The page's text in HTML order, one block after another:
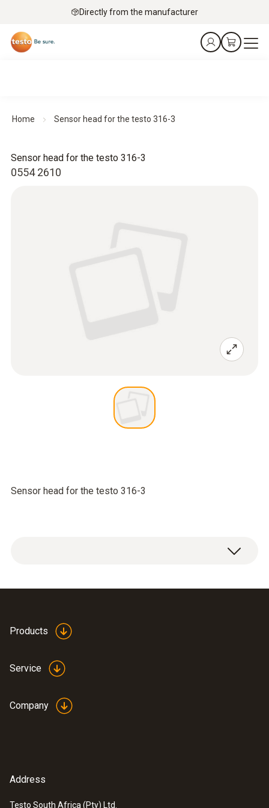
Directly from the manufacturer
Home Sensor head for the testo 316-3
0554 2610
Sensor head for the testo 316-3
Sensor head for the testo 316-3
Products
Service
Company
Address
Testo South Africa (Pty) Ltd.